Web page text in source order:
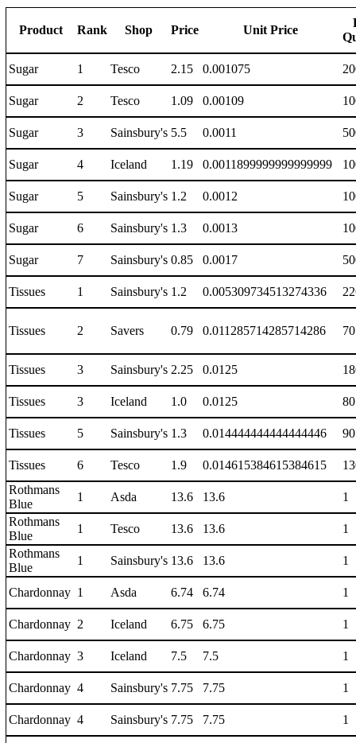
Product Rank Shop Price Unit Price
Sugar 1 Tesco 2.15 0.001075
Sugar 2 Tesco 1.09 0.00109
Sugar 3 Sainsbury's 5.5 0.0011
Sugar 4 Iceland 1.19 0.0011899999999999999
Sugar 5 Sainsbury's 1.2 0.0012
Sugar 6 Sainsbury's 1.3 0.0013
Sugar 7 Sainsbury's 0.85 0.0017
Tissues 1 Sainsbury's 1.2 0.005309734513274336
Tissues 2 Savers 0.79 0.011285714285714286
Tissues 3 Sainsbury's 2.25 0.0125
Tissues 3 Iceland 1.0 0.0125
Tissues 5 Sainsbury's 1.3 0.014444444444444446
Tissues 6 Tesco 1.9 0.014615384615384615
Rothmans
Blue
1 Asda 13.6 13.6
1
Rothmans
Blue
1 Tesco 13.6 13.6
1
Rothmans
Blue
1 Sainsbury's 13.6 13.6 1
Chardonnay 1 Asda 6.74 6.74 1
Chardonnay 2 Iceland 6.75 6.75 1
Chardonnay 3 Iceland 7.5 7.5 1
Chardonnay 4 Sainsbury's 7.75 7.75 1
Chardonnay 4 Sainsbury's 7.75 7.75 1